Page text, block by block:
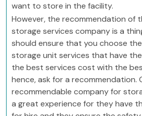
want to store in the facility.
However, the recommendation of
storage services company is a
should ensure that you choose
storage unit services that have
the best services cost with the
hence, ask for a recommendation.
recommendable company for
a great experience for they have